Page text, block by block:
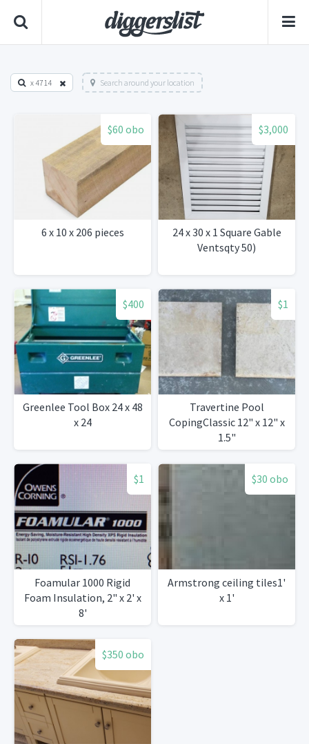
x 4714 Search around your location
$60 obo
6 x 10 x 206 pieces
$3,000
24 x 30 x 1 Square Gable
Ventsqty 50)
$400
Greenlee Tool Box 24 x 48
x 24
$1
Travertine Pool
CopingClassic 12" x 12" x
1.5"
$1
Foamular 1000 Rigid
Foam Insulation, 2" x 2' x
8'
$30 obo
Armstrong ceiling tiles1'
x 1'
$350 obo